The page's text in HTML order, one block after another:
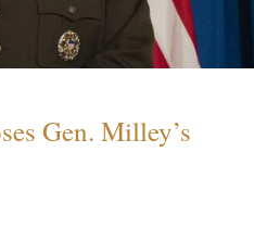
Gen. Milley’s